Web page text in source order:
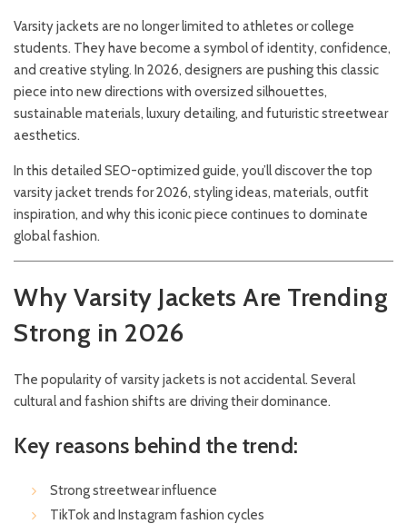
Varsity jackets are no longer limited to athletes or college
students. They have become a symbol of identity, confidence,
and creative styling. In 2026, designers are pushing this classic
piece into new directions with oversized silhouettes,
sustainable materials, luxury detailing, and futuristic streetwear
aesthetics.
In this detailed SEO-optimized guide, you’ll discover the top
varsity jacket trends for 2026, styling ideas, materials, outfit
inspiration, and why this iconic piece continues to dominate
global fashion.
Why Varsity Jackets Are Trending
Strong in 2026
The popularity of varsity jackets is not accidental. Several
cultural and fashion shifts are driving their dominance.
Key reasons behind the trend:
Strong streetwear influence
TikTok and Instagram fashion cycles